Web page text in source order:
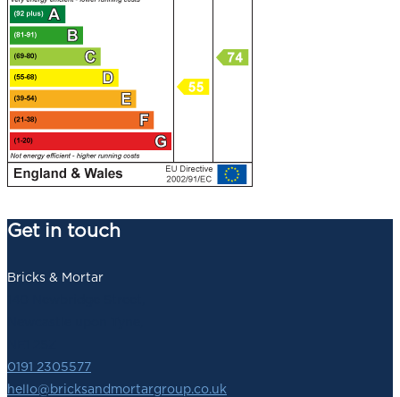
Get in touch
Bricks & Mortar
0191 2305577
hello@bricksandmortargroup.co.uk